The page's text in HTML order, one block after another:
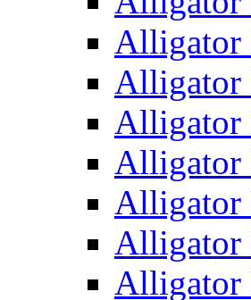
Alligator
Alligator
Alligator
Alligator
Alligator
Alligator
Alligator